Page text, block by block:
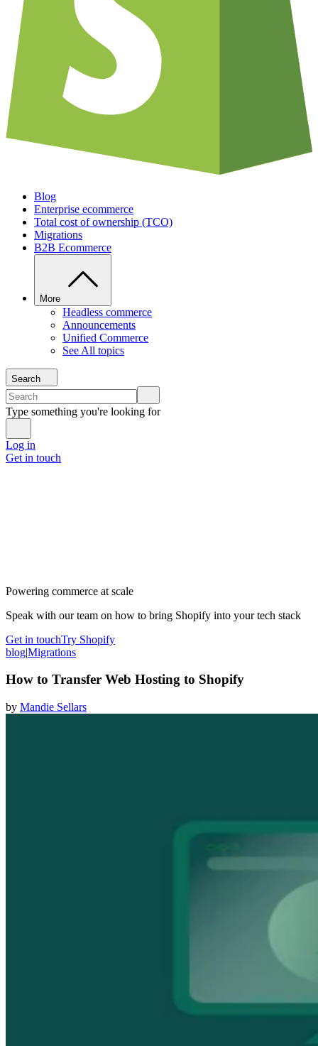
Blog
Enterprise ecommerce
Total cost of ownership (TCO)
Migrations
B2B Ecommerce
More
Headless commerce
Announcements
Unified Commerce
See All topics
Search
Type something you're looking for
Log in
Get in touch
Powering commerce at scale
Speak with our team on how to bring Shopify into your tech stack
Get in touchTry Shopify
blog|Migrations
How to Transfer Web Hosting to Shopify
by Mandie Sellars